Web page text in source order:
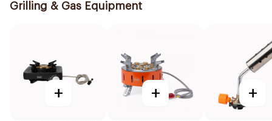
Grilling & Gas Equipment
+ + +